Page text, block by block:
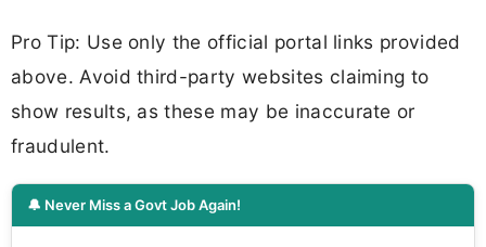
Pro Tip: Use only the official portal links provided
above. Avoid third-party websites claiming to
show results, as these may be inaccurate or
fraudulent.
🔔 Never Miss a Govt Job Again!